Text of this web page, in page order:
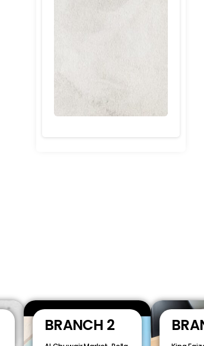
BRANCH 2